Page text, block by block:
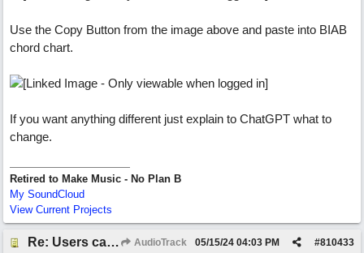
Use the Copy Button from the image above and paste into BIAB
chord chart.
If you want anything different just explain to ChatGPT what to
change.
Retired to Make Music - No Plan B
My SoundCloud
View Current Projects
Re: Users can request/add knowledge to the ChatPG knowledge base. AudioTrack #810433
05/15/24 04:03 PM